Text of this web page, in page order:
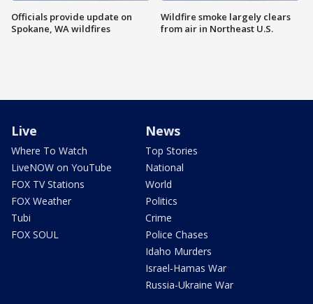
Officials provide update on
Spokane, WA wildfires
Wildfire smoke largely clears
from air in Northeast U.S.
Live
Where To Watch
LiveNOW on YouTube
FOX TV Stations
FOX Weather
Tubi
FOX SOUL
News
Top Stories
National
World
Politics
Crime
Police Chases
Idaho Murders
Israel-Hamas War
Russia-Ukraine War